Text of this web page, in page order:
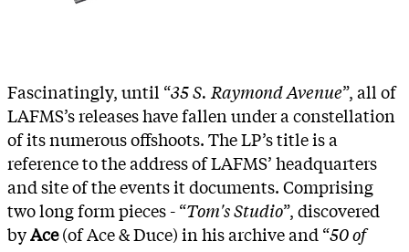
Fascinatingly, until “35 S. Raymond Avenue”, all of
LAFMS’s releases have fallen under a constellation
of its numerous offshoots. The LP’s title is a
reference to the address of LAFMS’ headquarters
and site of the events it documents. Comprising
two long form pieces - “Tom's Studio”, discovered
byAce(of Ace & Duce) in his archive and “50 of